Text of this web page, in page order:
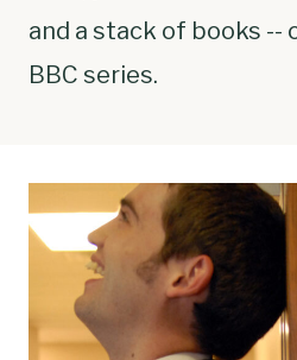
and a stack of books --
BBC series.